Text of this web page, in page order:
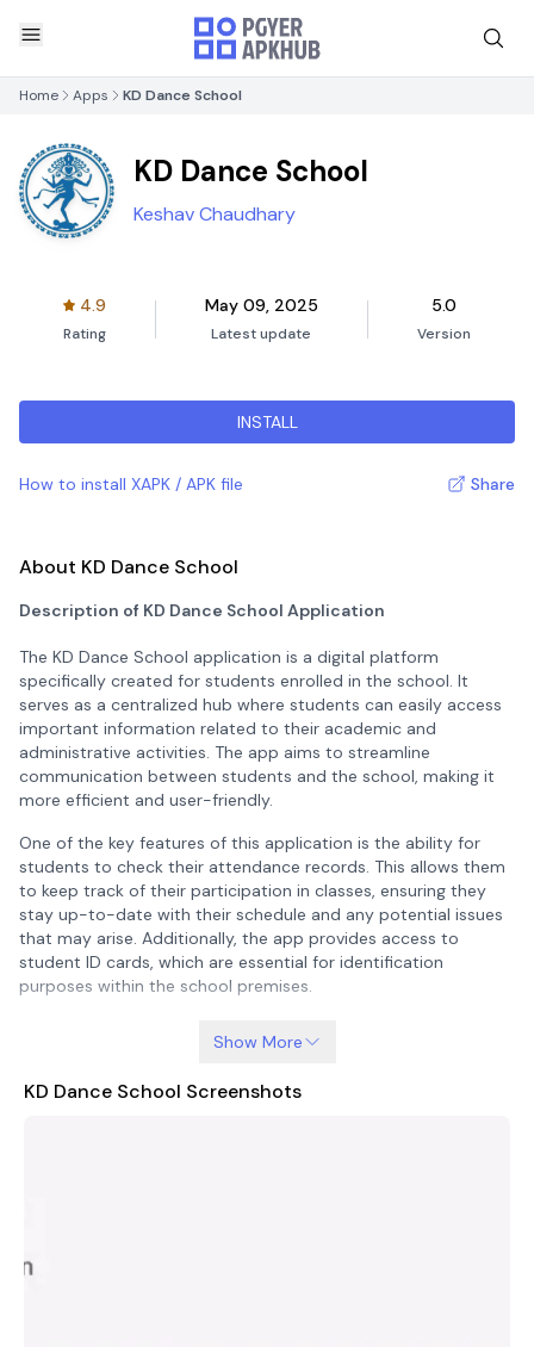
Home Apps KD Dance School
KD Dance School
Keshav Chaudhary
4.9
Rating
May 09, 2025
Latest update
5.0
Version
INSTALL
How to install XAPK / APK file Share
About KD Dance School
Description of KD Dance School Application
The KD Dance School application is a digital platform
specifically created for students enrolled in the school. It
serves as a centralized hub where students can easily access
important information related to their academic and
administrative activities. The app aims to streamline
communication between students and the school, making it
more efficient and user-friendly.
One of the key features of this application is the ability for
students to check their attendance records. This allows them
to keep track of their participation in classes, ensuring they
stay up-to-date with their schedule and any potential issues
that may arise. Additionally, the app provides access to
student ID cards, which are essential for identification
purposes within the school premises.
of fee invoices. Students can view and download their
effectively. This feature also assists in resolving any
access to critical information. It promotes transparency,
Show More
KD Dance School Screenshots